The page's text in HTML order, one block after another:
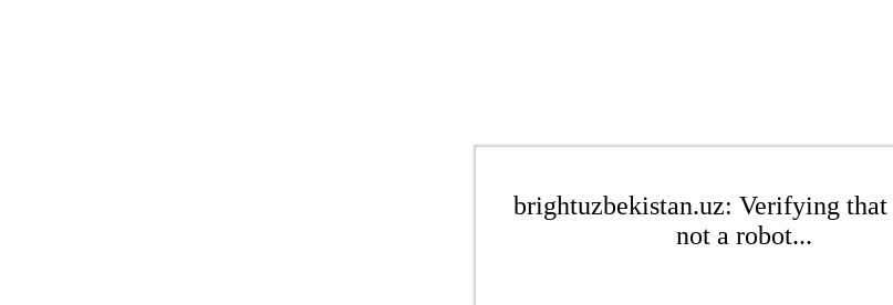
brightuzbekistan.uz: Verifying that
not a robot...